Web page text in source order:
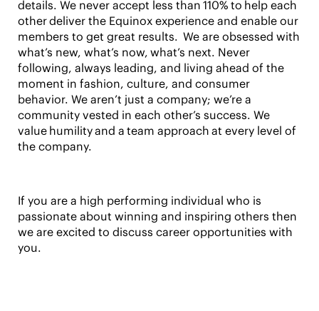
details. We never accept less than 110% to help each
other deliver the Equinox experience and enable our
members to get great results. We are obsessed with
what’s new, what’s now, what’s next. Never
following, always leading, and living ahead of the
moment in fashion, culture, and consumer
behavior. We aren’t just a company; we’re a
community vested in each other’s success. We
value humility and a team approach at every level of
the company.
If you are a high performing individual who is
passionate about winning and inspiring others then
we are excited to discuss career opportunities with
you.